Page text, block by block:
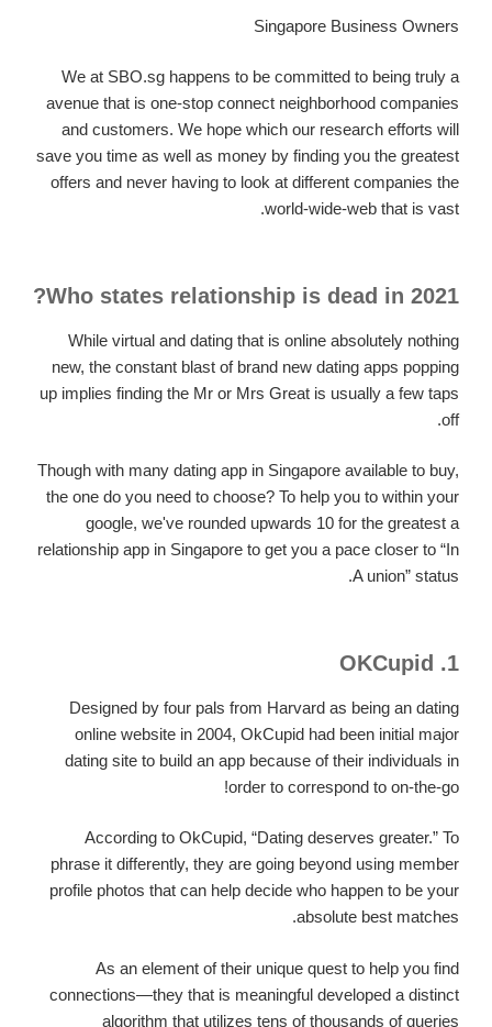
Singapore Business Owners
We at SBO.sg happens to be committed to being truly a
avenue that is one-stop connect neighborhood companies
and customers. We hope which our research efforts will
save you time as well as money by finding you the greatest
offers and never having to look at different companies the
world-wide-web that is vast.
Who states relationship is dead in 2021?
While virtual and dating that is online absolutely nothing
new, the constant blast of brand new dating apps popping
up implies finding the Mr or Mrs Great is usually a few taps
off.
Though with many dating app in Singapore available to buy,
the one do you need to choose? To help you to within your
google, we've rounded upwards 10 for the greatest a
relationship app in Singapore to get you a pace closer to “In
A union” status.
1. OKCupid
Designed by four pals from Harvard as being an dating
online website in 2004, OkCupid had been initial major
dating site to build an app because of their individuals in
order to correspond to on-the-go!
According to OkCupid, “Dating deserves greater.” To
phrase it differently, they are going beyond using member
profile photos that can help decide who happen to be your
absolute best matches.
As an element of their unique quest to help you find
connections—they that is meaningful developed a distinct
algorithm that utilizes tens of thousands of queries